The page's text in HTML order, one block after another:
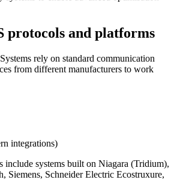
protocols and platforms
rely on standard communication
from different manufacturers to work
integrations)
include systems built on Niagara (Tridium),
Siemens, Schneider Electric Ecostruxure,